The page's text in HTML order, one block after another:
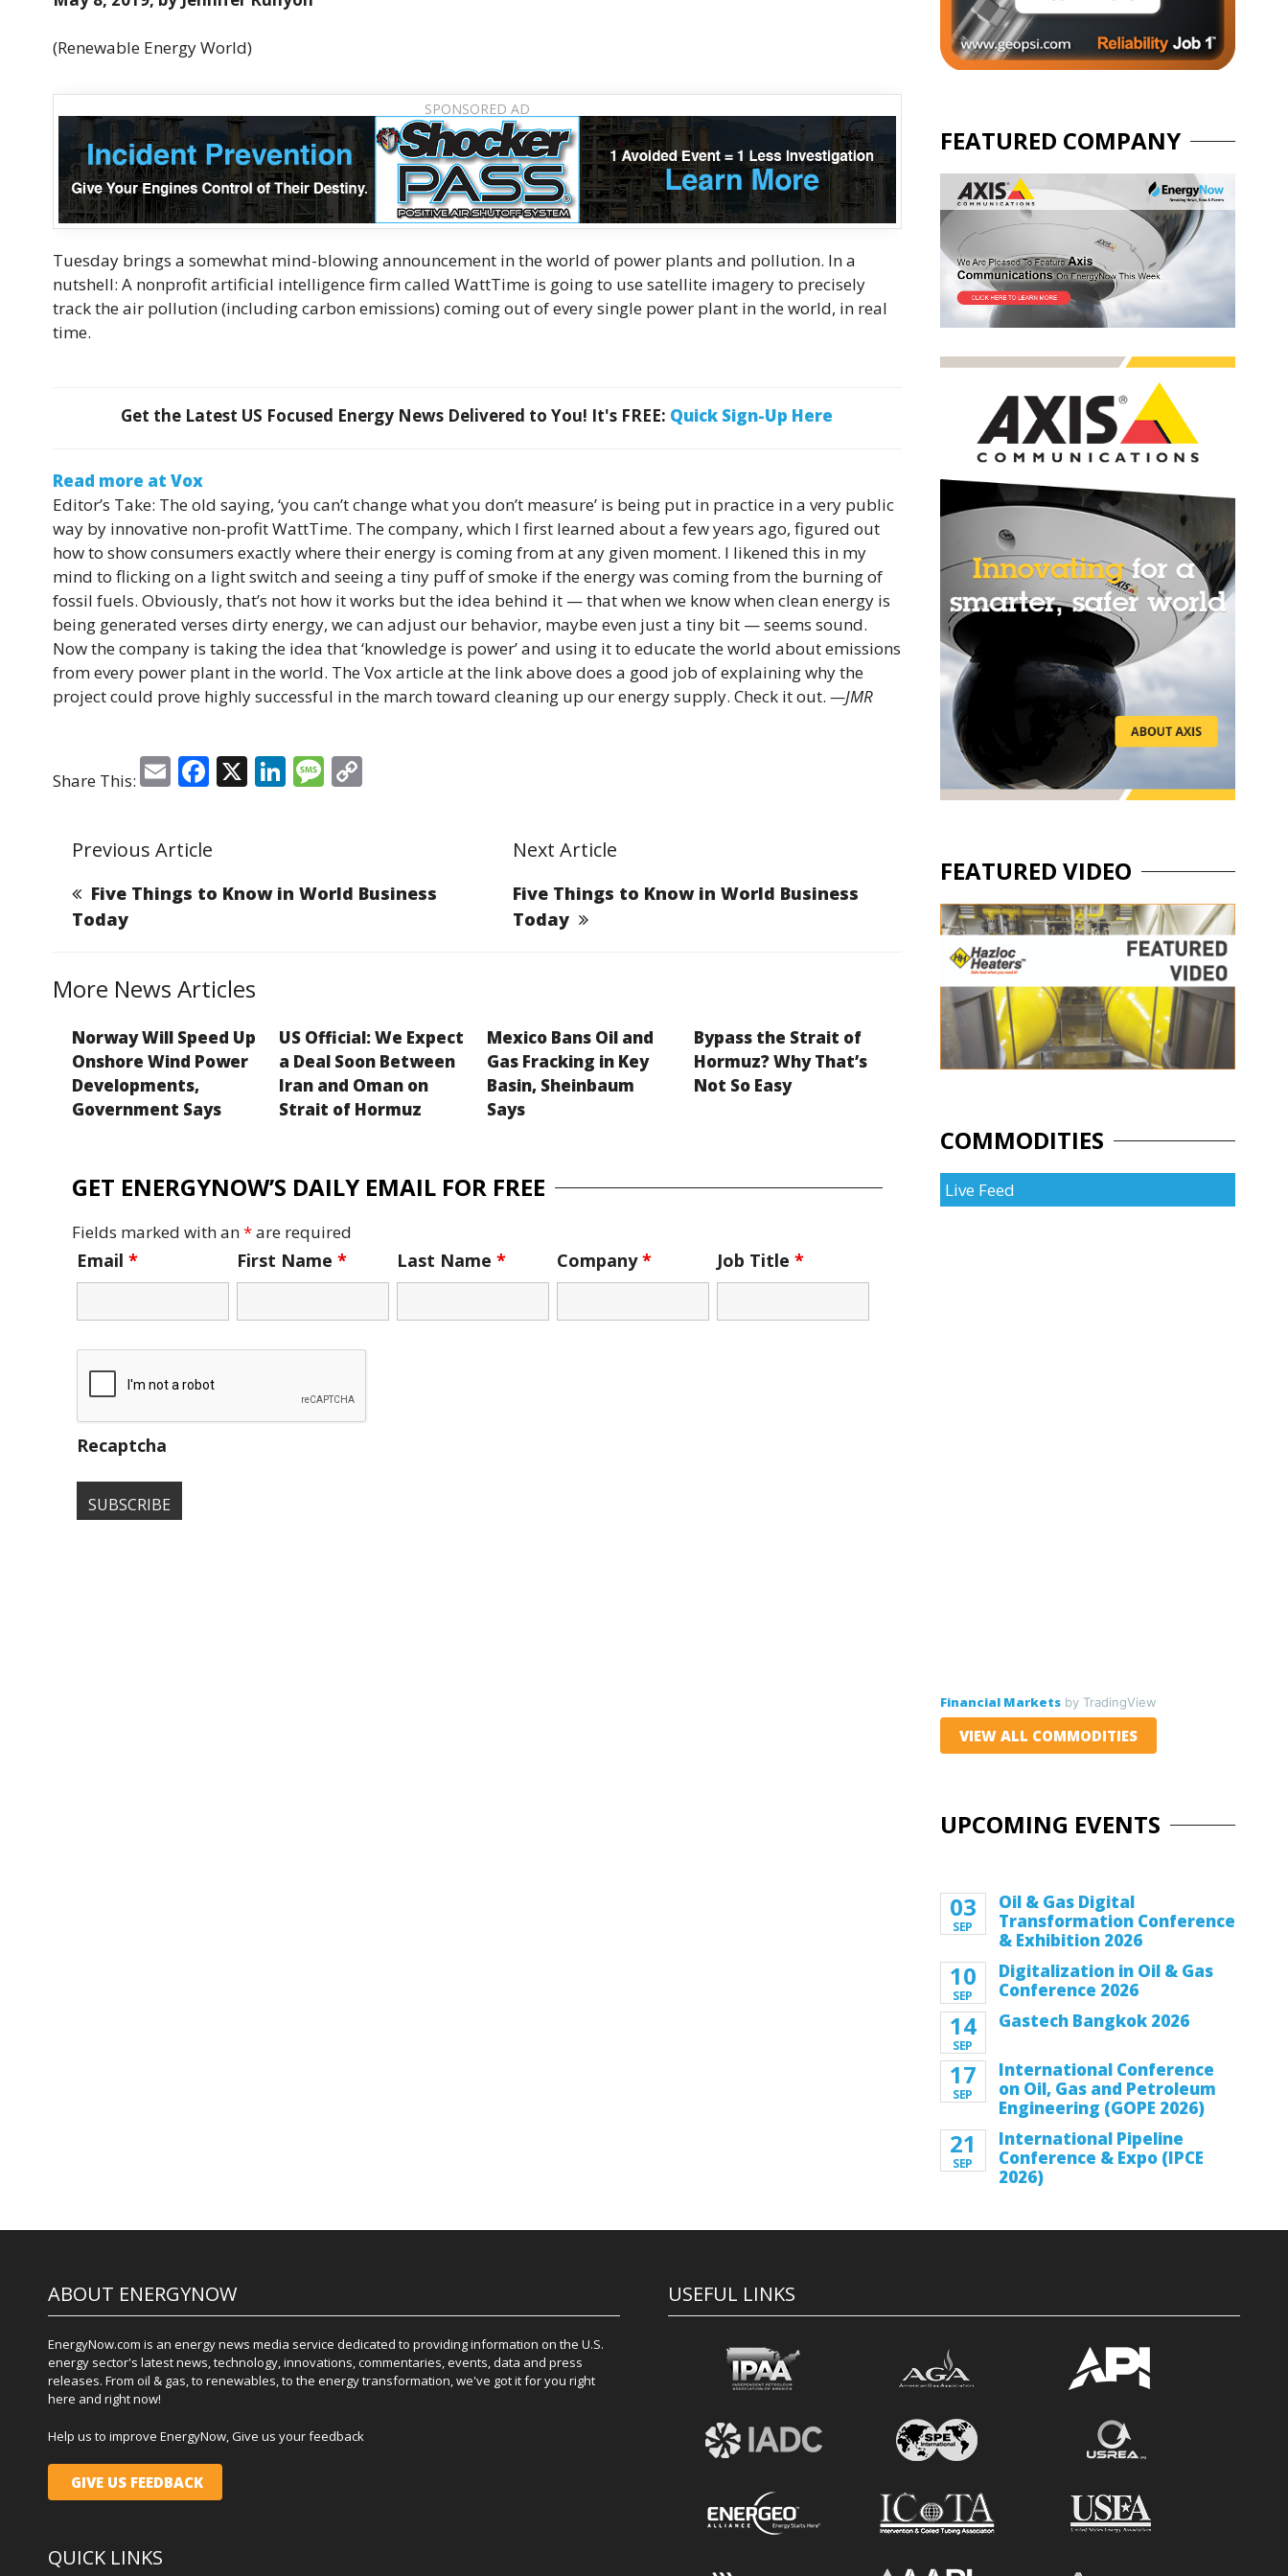
(Renewable Energy World)
Tuesday brings a somewhat mind-blowing announcement in the world of power plants and pollution. In a
nutshell: A nonprofit artificial intelligence firm called WattTime is going to use satellite imagery to precisely
track the air pollution (including carbon emissions) coming out of every single power plant in the world, in real
time.
Get the Latest US Focused Energy News Delivered to You! It's FREE: Quick Sign-Up Here
Read more at Vox
Editor’s Take: The old saying, ‘you can’t change what you don’t measure’ is being put in practice in a very public
way by innovative non-profit WattTime. The company, which I first learned about a few years ago, figured out
how to show consumers exactly where their energy is coming from at any given moment. I likened this in my
mind to flicking on a light switch and seeing a tiny puff of smoke if the energy was coming from the burning of
fossil fuels. Obviously, that’s not how it works but the idea behind it — that when we know when clean energy is
being generated verses dirty energy, we can adjust our behavior, maybe even just a tiny bit — seems sound.
Now the company is taking the idea that ‘knowledge is power’ and using it to educate the world about emissions
from every power plant in the world. The Vox article at the link above does a good job of explaining why the
project could prove highly successful in the march toward cleaning up our energy supply. Check it out. —JMR
Share This: E
ai
l
F
e
b
k
X Li
dI
M
g Li
Previous Article
Five Things to Know in World Business
Today
Next Article
Five Things to Know in World Business
Today
More News Articles
Norway Will Speed Up
Onshore Wind Power
Developments,
Government Says
US Official: We Expect
a Deal Soon Between
Iran and Oman on
Strait of Hormuz
Mexico Bans Oil and
Gas Fracking in Key
Basin, Sheinbaum
Says
Bypass the Strait of
Hormuz? Why That’s
Not So Easy
GET ENERGYNOW’S DAILY EMAIL FOR FREE
Fields marked with an*are required
Email * First Name* Last Name* Company* Job Title*
Recaptcha
FEATURED COMPANY
FEATURED VIDEO
COMMODITIES
Live Feed
Financial Marketsby TradingView
VIEW ALL COMMODITIES
UPCOMING EVENTS
03
SEP
Oil & Gas Digital
Transformation Conference
& Exhibition 2026
10
SEP
Digitalization in Oil & Gas
Conference 2026
14
SEP
Gastech Bangkok 2026
17
SEP
International Conference
on Oil, Gas and Petroleum
Engineering (GOPE 2026)
21
SEP
International Pipeline
Conference & Expo (IPCE
2026)
ABOUT ENERGYNOW
EnergyNow.com is an energy news media service dedicated to providing information on the U.S.
energy sector's latest news, technology, innovations, commentaries, events, data and press
releases. From oil & gas, to renewables, to the energy transformation, we've got it for you right
here and right now!
Help us to improve EnergyNow, Give us your feedback
GIVE US FEEDBACK
QUICK LINKS
USEFUL LINKS